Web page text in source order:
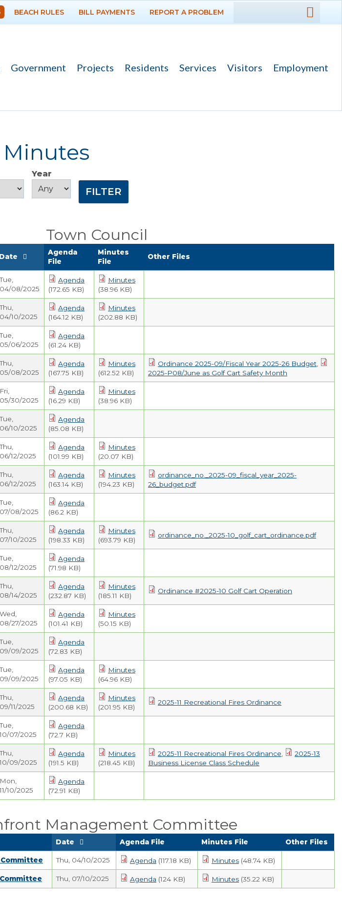
DEPARTMENTS
Ad Hoc Committees
Town Finances
PROJECTS
RESIDENTS
SERVICES
VISITORS
BEACH RULES BILL PAYMENTS REPORT A PROBLEM
Government Projects Residents Services Visitors Employment
Year
Year
Year
Town Council
Date
Agenda
File
Minutes
File
Other Files
Tue,
04/08/2025
Agenda
(172.65 KB)
Minutes
(38.96 KB)
Thu,
04/10/2025
Agenda
(164.12 KB)
Minutes
(202.88 KB)
Tue,
05/06/2025
Agenda
(61.24 KB)
Thu,
05/08/2025
Agenda
(167.75 KB)
Minutes
(612.52 KB)
Ordinance 2025-09/Fiscal Year 2025-26 Budget
2025-P08/June as Golf Cart Safety Month
Fri,
05/30/2025
Agenda
(16.29 KB)
Minutes
(38.96 KB)
Tue,
06/10/2025
Agenda
(85.08 KB)
Thu,
06/12/2025
Agenda
(101.99 KB)
Minutes
(20.07 KB)
Thu,
06/12/2025
Agenda
(163.14 KB)
Minutes
(194.23 KB)
ordinance_no._2025-09_fiscal_year_2025-
26_budget.pdf
Tue,
07/08/2025
Agenda
(86.2 KB)
Thu,
07/10/2025
Agenda
(198.33 KB)
Minutes
(693.79 KB)
ordinance_no._2025-10_golf_cart_ordinance.pdf
Tue,
08/12/2025
Agenda
(71.98 KB)
Thu,
08/14/2025
Agenda
(232.87 KB)
Minutes
(185.11 KB)
Ordinance #2025-10 Golf Cart Operation
Wed,
08/27/2025
Agenda
(101.41 KB)
Minutes
(50.15 KB)
Tue,
09/09/2025
Agenda
(72.83 KB)
Tue,
09/09/2025
Agenda
(97.05 KB)
Minutes
(64.96 KB)
Thu,
09/11/2025
Agenda
(200.68 KB)
Minutes
(201.95 KB)
2025-11 Recreational Fires Ordinance
Tue,
10/07/2025
Agenda
(72.7 KB)
Thu,
10/09/2025
Agenda
(191.5 KB)
Minutes
(218.45 KB)
2025-11 Recreational Fires Ordinance
2025-13
Business License Class Schedule
Mon,
11/10/2025
Agenda
(72.91 KB)
Management Committee
Date Agenda File Minutes File Other Files
Thu, 04/10/2025 Agenda (117.18 KB) Minutes (48.74 KB)
Thu, 07/10/2025 Agenda (124 KB) Minutes (35.22 KB)